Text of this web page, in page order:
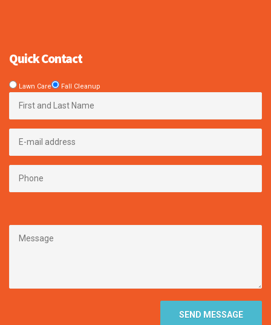
Quick Contact
Lawn Care Fall Cleanup